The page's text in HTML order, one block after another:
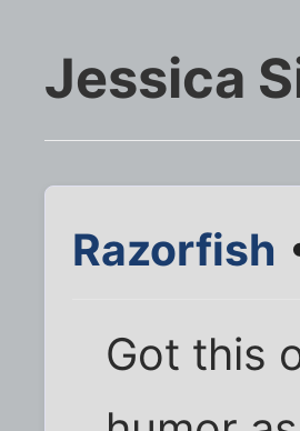
Jessica
Razorfish
Got this